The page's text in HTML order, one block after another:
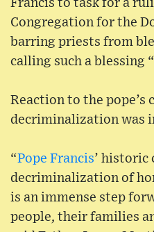
Francis to task for a
Congregation for the
barring priests from
calling such a blessing
Reaction to the pope’s
decriminalization was
“Pope Francis’ historic
decriminalization of
is an immense step
people, their families